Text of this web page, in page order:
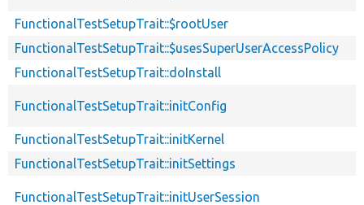
FunctionalTestSetupTrait::$rootUser
FunctionalTestSetupTrait::$usesSuperUserAccessPolicy
FunctionalTestSetupTrait::doInstall
FunctionalTestSetupTrait::initConfig
FunctionalTestSetupTrait::initKernel
FunctionalTestSetupTrait::initSettings
FunctionalTestSetupTrait::initUserSession